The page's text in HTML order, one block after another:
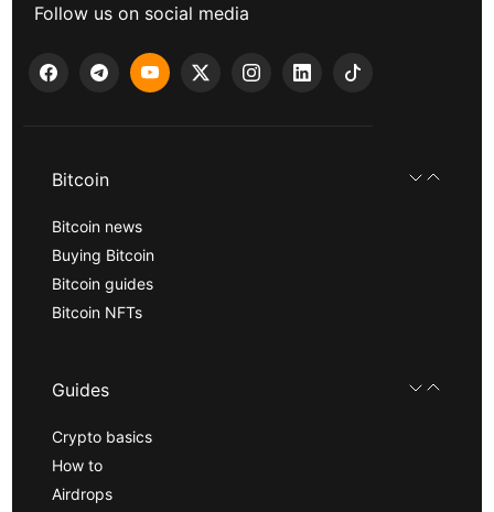
Follow us on social media
Bitcoin
Bitcoin news
Buying Bitcoin
Bitcoin guides
Bitcoin NFTs
Guides
Crypto basics
How to
Airdrops